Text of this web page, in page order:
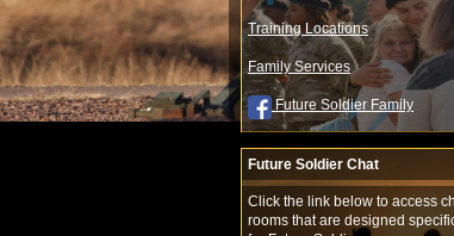
Training Locations
Family Services
Future Soldier Family
Future Soldier Chat
Click the link below to access
rooms that are designed